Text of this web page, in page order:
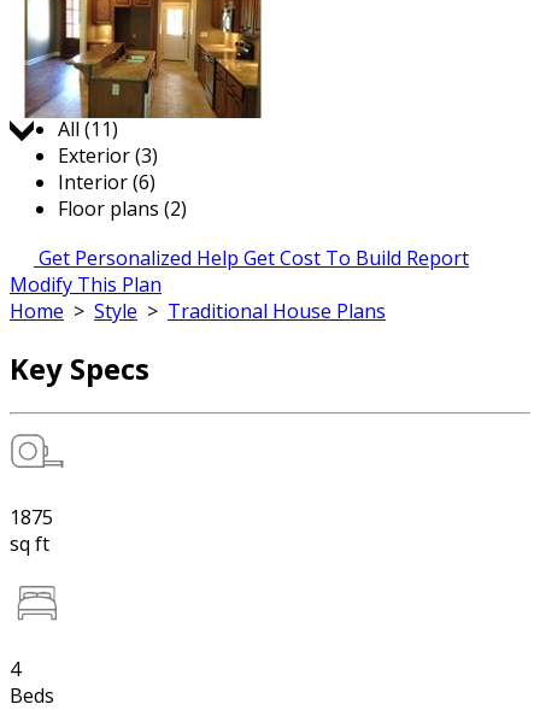
Jump to:
All (11)
Exterior (3)
Interior (6)
Floor plans (2)
Get Personalized Help Get Cost To Build Report
Modify This Plan
Home > Style > Traditional House Plans
Key Specs
1875
sq ft
4
Beds